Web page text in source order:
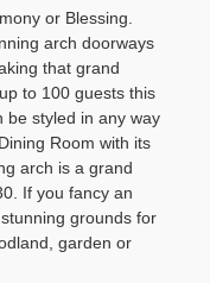
or Blessing.
arch doorways
that grand
to 100 guests this
be styled in any way
Room with its
arch is a grand
If you fancy an
grounds for
garden or